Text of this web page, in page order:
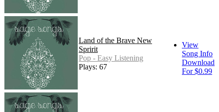
Land of the Brave New
Spririt
Pop - Easy Listening
Plays: 67
View
Song Info
Download
For $0.99